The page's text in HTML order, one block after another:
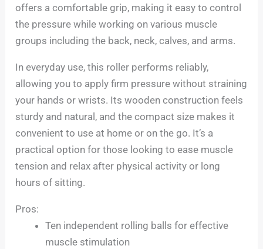
offers a comfortable grip, making it easy to control
the pressure while working on various muscle
groups including the back, neck, calves, and arms.
In everyday use, this roller performs reliably,
allowing you to apply firm pressure without straining
your hands or wrists. Its wooden construction feels
sturdy and natural, and the compact size makes it
convenient to use at home or on the go. It’s a
practical option for those looking to ease muscle
tension and relax after physical activity or long
hours of sitting.
Pros:
Ten independent rolling balls for effective
muscle stimulation